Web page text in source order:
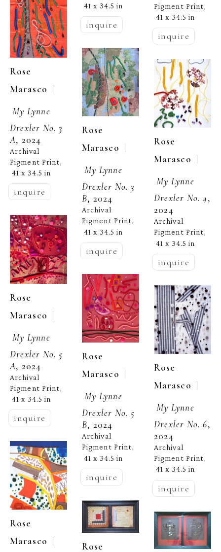
Rose
Marasco |
My Lynne
Drexler No. 3
A, 2024
Archival
Pigment Print,
41 x 34.5 in
inquire
Rose
Marasco |
My Lynne
Drexler No. 5
A, 2024
Archival
Pigment Print,
41 x 34.5 in
inquire
Rose
Marasco
41 x 34.5 in
inquire
Rose
Marasco |
My Lynne
Drexler No. 3
B, 2024
Archival
Pigment Print,
41 x 34.5 in
inquire
Rose
Marasco |
My Lynne
Drexler No. 5
B, 2024
Archival
Pigment Print,
41 x 34.5 in
inquire
Rose
Pigment Print,
41 x 34.5 in
inquire
Rose
Marasco |
My Lynne
Drexler No. 4,
2024
Archival
Pigment Print,
41 x 34.5 in
inquire
Rose
Marasco |
My Lynne
Drexler No. 6,
2024
Archival
Pigment Print,
41 x 34.5 in
inquire